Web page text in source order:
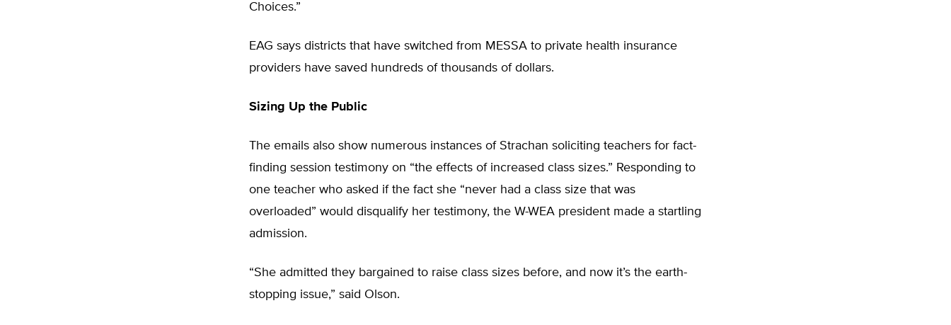
Choices.”
EAG says districts that have switched from MESSA to private health insurance
providers have saved hundreds of thousands of dollars.
Sizing Up the Public
The emails also show numerous instances of Strachan soliciting teachers for fact-
finding session testimony on “the effects of increased class sizes.” Responding to
one teacher who asked if the fact she “never had a class size that was
overloaded” would disqualify her testimony, the W-WEA president made a startling
admission.
“She admitted they bargained to raise class sizes before, and now it’s the earth-
stopping issue,” said Olson.